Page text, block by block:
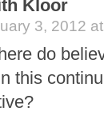
Kloor
3, 2012
do
this